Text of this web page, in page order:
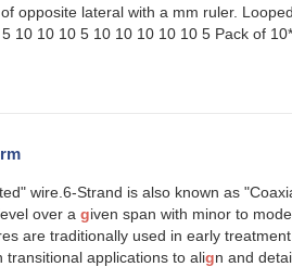
opposite lateral with a mm ruler.
10 10 10 5 10 10 10 10 10 5 Pack of
wire.6-Strand is also known as
over a given span with minor to
are traditionally used in early
transitional applications to align and